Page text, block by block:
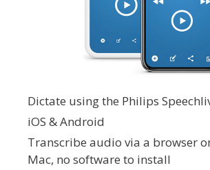
Dictate using the Philips
iOS & Android
Transcribe audio via a browser
Mac, no software to install